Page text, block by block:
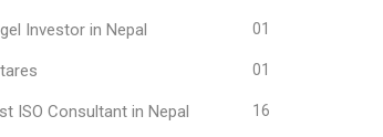
Investor in Nepal 01
01
ISO Consultant in Nepal 16